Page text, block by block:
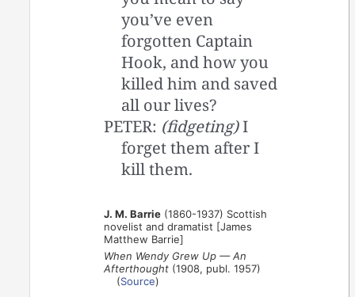
you’ve even
forgotten Captain
Hook, and how you
killed him and saved
all our lives?
PETER: (fidgeting)I
forget them after I
kill them.
J. M. Barrie (1860-1937) Scottish
novelist and dramatist [James
Matthew Barrie]
When Wendy Grew Up — An
Afterthought (1908, publ. 1957)
(Source)